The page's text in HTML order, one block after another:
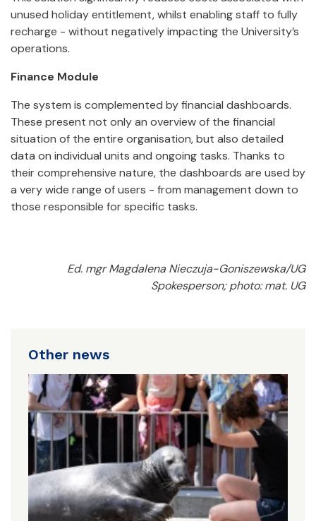
unused holiday entitlement, whilst enabling staff to fully
recharge - without negatively impacting the University’s
operations.
Finance Module
The system is complemented by financial dashboards.
These present not only an overview of the financial
situation of the entire organisation, but also detailed
data on individual units and ongoing tasks. Thanks to
their comprehensive nature, the dashboards are used by
a very wide range of users - from management down to
those responsible for specific tasks.
Ed. mgr Magdalena Nieczuja-Goniszewska/UG
Spokesperson; photo: mat. UG
Other news